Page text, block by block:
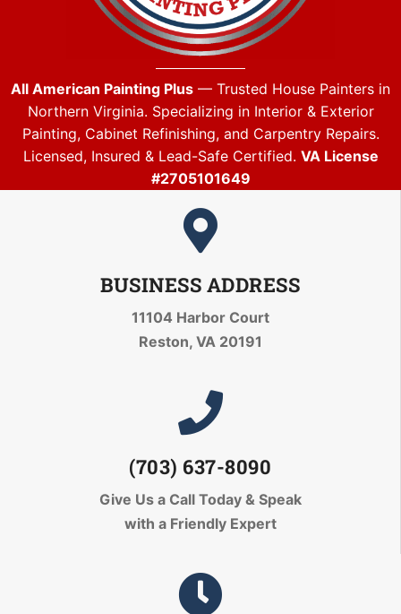
All American Painting Plus — Trusted House Painters in
Northern Virginia. Specializing in Interior & Exterior
Painting, Cabinet Refinishing, and Carpentry Repairs.
Licensed, Insured & Lead-Safe Certified. VA License
#2705101649
BUSINESS ADDRESS
11104 Harbor Court
Reston, VA 20191
(703) 637-8090
Give Us a Call Today & Speak
with a Friendly Expert